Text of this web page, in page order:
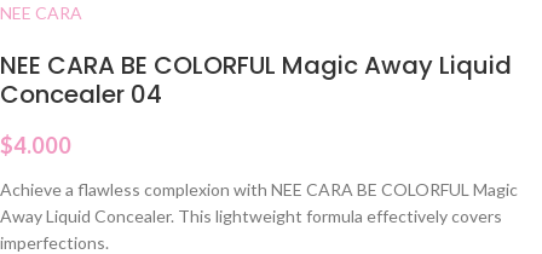
NEE CARA
NEE CARA BE COLORFUL Magic Away Liquid
Concealer 04
$4.000
Achieve a flawless complexion with NEE CARA BE COLORFUL Magic
Away Liquid Concealer. This lightweight formula effectively covers
imperfections.